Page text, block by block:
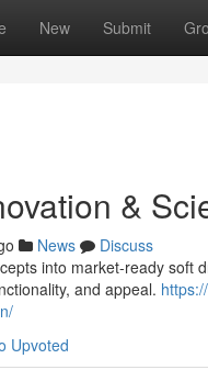
New Submit
&
News
Discuss
into market-ready soft
and appeal.
Upvoted